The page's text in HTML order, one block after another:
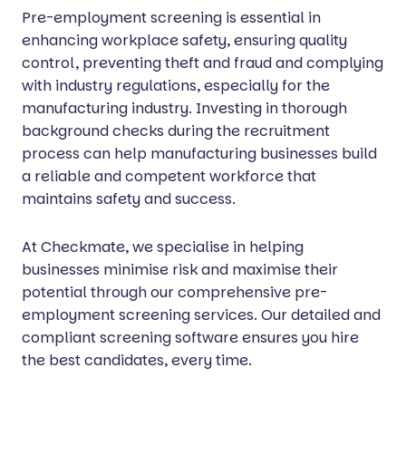
Pre-employment screening is essential in
enhancing workplace safety, ensuring quality
control, preventing theft and fraud and complying
with industry regulations, especially for the
manufacturing industry. Investing in thorough
background checks during the recruitment
process can help manufacturing businesses build
a reliable and competent workforce that
maintains safety and success.
At Checkmate, we specialise in helping
businesses minimise risk and maximise their
potential through our comprehensive pre-
employment screening services. Our detailed and
compliant screening software ensures you hire
the best candidates, every time.